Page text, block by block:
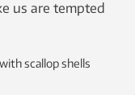
us are tempted